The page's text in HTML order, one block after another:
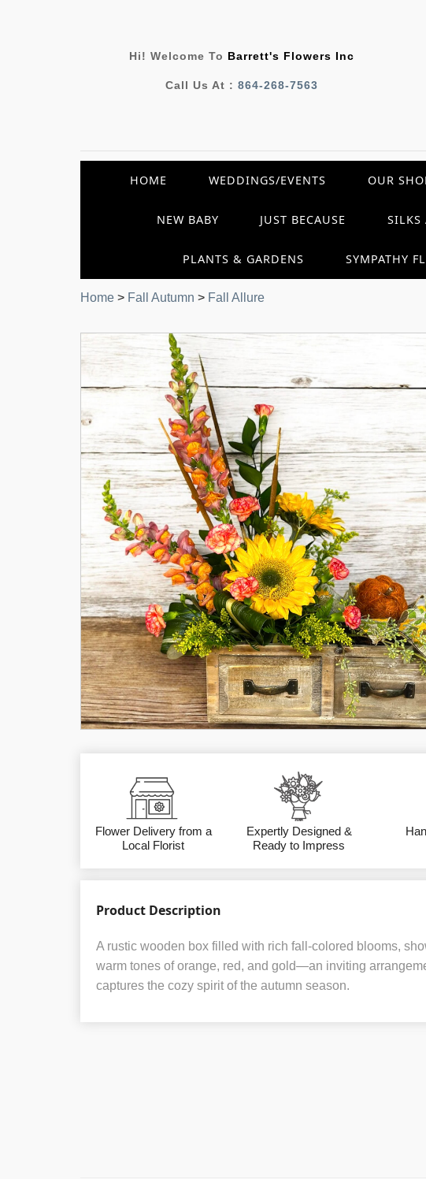
Hi! Welcome To Barrett's Flowers Inc
Call Us At : 864-268-7563
HOME WEDDINGS/EVENTS OUR
NEW BABY JUST BECAUSE SILKS
PLANTS & GARDENS SYMPATHY
Home > Fall Autumn > Fall Allure
Flower Delivery from a
Local Florist
Expertly Designed &
Ready to Impress
Product Description
A rustic wooden box filled with rich fall-colored blooms,
warm tones of orange, red, and gold—an inviting
captures the cozy spirit of the autumn season.